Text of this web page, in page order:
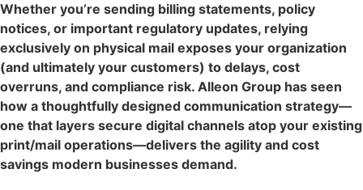
Whether you’re sending billing statements, policy
notices, or important regulatory updates, relying
exclusively on physical mail exposes your organization
(and ultimately your customers) to delays, cost
overruns, and compliance risk. Alleon Group has seen
how a thoughtfully designed communication strategy—
one that layers secure digital channels atop your existing
print/mail operations—delivers the agility and cost
savings modern businesses demand.